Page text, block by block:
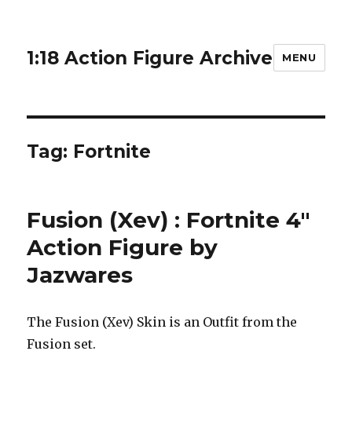
1:18 Action Figure Archive MENU
Tag: Fortnite
Fusion (Xev) : Fortnite 4″
Action Figure by
Jazwares
The Fusion (Xev) Skin is an Outfit from the
Fusion set.